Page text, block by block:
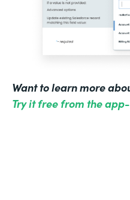
Want to learn more
Try it free from the